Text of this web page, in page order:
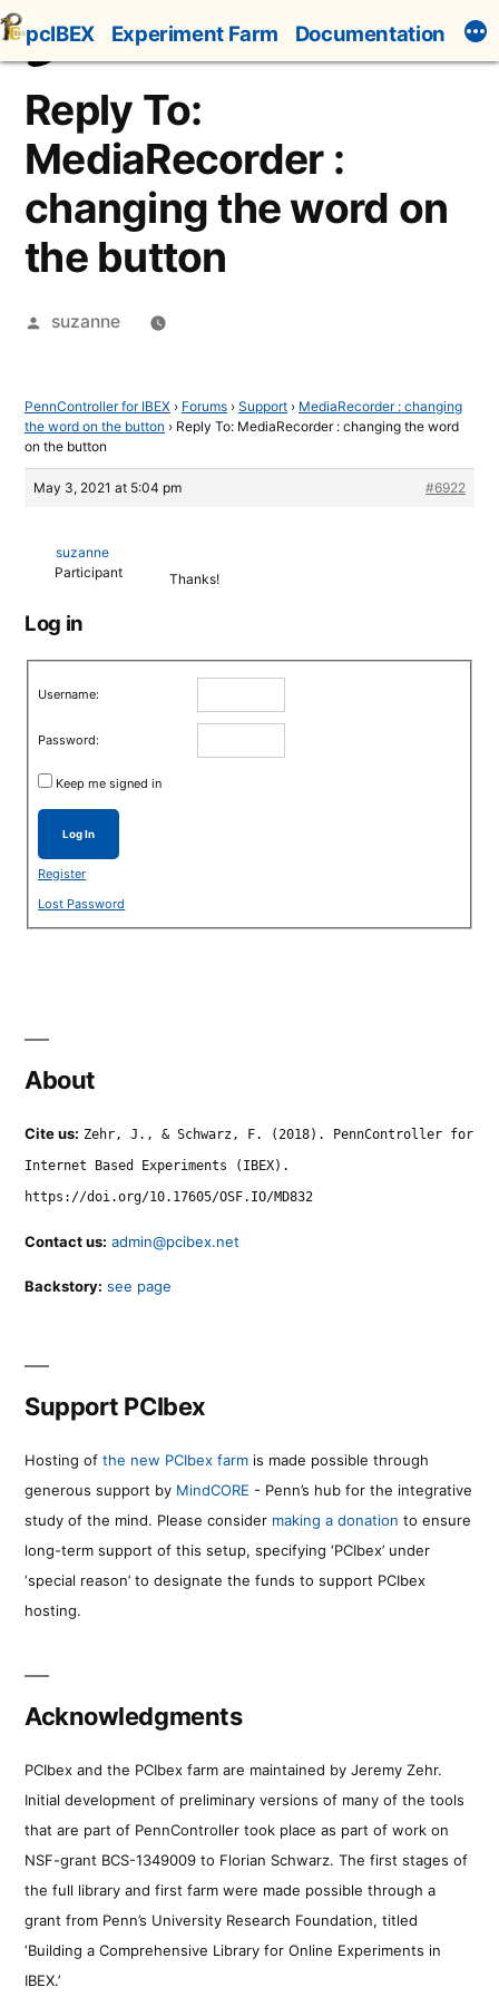
Skip
to
content
pcIBEX Experiment Farm Documentation
Reply To:
MediaRecorder :
changing the word on
the button
Posted
suzanne
PennController for IBEX › Forums › Support › MediaRecorder : changing
the word on the button › Reply To: MediaRecorder : changing the word
on the button
May 3, 2021 at 5:04 pm #6922
suzanne
Participant
Thanks!
Log in
Username:
Password:
Keep me signed in
Log In
Register
Lost Password
About
Cite us: Zehr, J., & Schwarz, F. (2018). PennController for
Internet Based Experiments (IBEX).
https://doi.org/10.17605/OSF.IO/MD832
Contact us: admin@pcibex.net
Backstory: see page
Support PCIbex
Hosting of the new PCIbex farm is made possible through
generous support by MindCORE - Penn’s hub for the integrative
study of the mind. Please consider making a donation to ensure
long-term support of this setup, specifying ‘PCIbex’ under
‘special reason’ to designate the funds to support PCIbex
hosting.
Acknowledgments
PCIbex and the PCIbex farm are maintained by Jeremy Zehr.
Initial development of preliminary versions of many of the tools
that are part of PennController took place as part of work on
NSF-grant BCS-1349009 to Florian Schwarz. The first stages of
the full library and first farm were made possible through a
grant from Penn’s University Research Foundation, titled
‘Building a Comprehensive Library for Online Experiments in
IBEX.’